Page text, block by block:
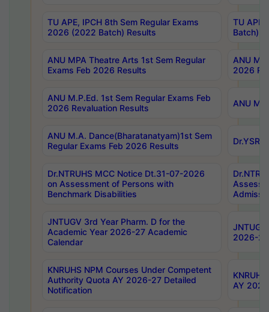
TU APE, IPCH 8th Sem Regular Exams
2026 (2022 Batch) Results
TU
Batch)
ANU MPA Theatre Arts 1st Sem Regular
Exams Feb 2026 Results
ANU
2026
ANU M.P.Ed. 1st Sem Regular Exams Feb
2026 Revaluation Results
ANU
ANU M.A. Dance(Bharatanatyam)1st Sem
Regular Exams Feb 2026 Results
Dr.NTRUHS MCC Notice Dt.31-07-2026
on Assessment of Persons with
Benchmark Disabilities
JNTUGV 3rd Year Pharm. D for the
Academic Year 2026-27 Academic
Calendar
2026-
KNRUHS NPM Courses Under Competent
Authority Quota AY 2026-27 Detailed
Notification
AY